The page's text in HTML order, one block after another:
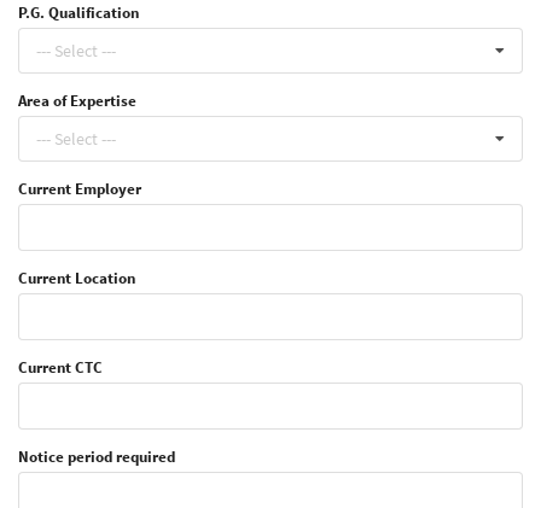
P.G. Qualification
--- Select ---
Area of Expertise
--- Select ---
Current Employer
Current Location
Current CTC
Notice period required